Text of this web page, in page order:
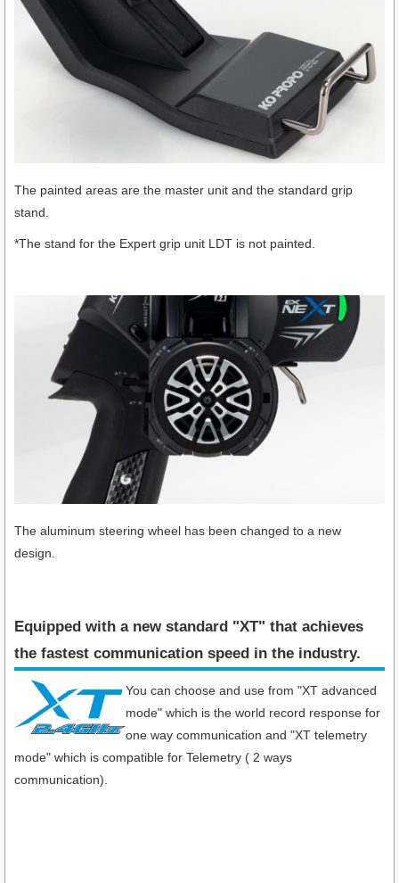
The painted areas are the master unit and the standard grip
stand.
*The stand for the Expert grip unit LDT is not painted.
The aluminum steering wheel has been changed to a new
design.
Equipped with a new standard "XT" that achieves
the fastest communication speed in the industry​.
You can choose and use from "XT advanced
mode" which is the world record response for
one way communication and "XT telemetry
mode" which is compatible for Telemetry ( 2 ways
communication).